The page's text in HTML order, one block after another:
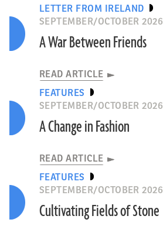
LETTER FROM IRELAND
SEPTEMBER/OCTOBER 2026
A War Between Friends
READ ARTICLE
FEATURES
SEPTEMBER/OCTOBER 2026
A Change in Fashion
READ ARTICLE
FEATURES
SEPTEMBER/OCTOBER 2026
Cultivating Fields of Stone